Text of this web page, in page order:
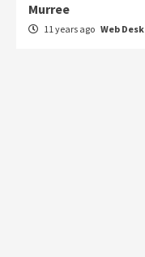
Murree
11 years ago Web Desk